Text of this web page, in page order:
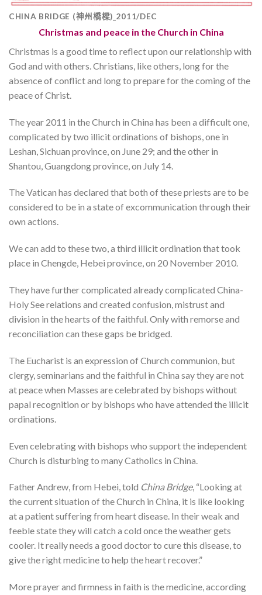
CHINA BRIDGE (神州橋樑)_2011/DEC
Christmas and peace in the Church in China
Christmas is a good time to reflect upon our relationship with
God and with others. Christians, like others, long for the
absence of conflict and long to prepare for the coming of the
peace of Christ.
The year 2011 in the Church in China has been a difficult one,
complicated by two illicit ordinations of bishops, one in
Leshan, Sichuan province, on June 29; and the other in
Shantou, Guangdong province, on July 14.
The Vatican has declared that both of these priests are to be
considered to be in a state of excommunication through their
own actions.
We can add to these two, a third illicit ordination that took
place in Chengde, Hebei province, on 20 November 2010.
They have further complicated already complicated China-
Holy See relations and created confusion, mistrust and
division in the hearts of the faithful. Only with remorse and
reconciliation can these gaps be bridged.
The Eucharist is an expression of Church communion, but
clergy, seminarians and the faithful in China say they are not
at peace when Masses are celebrated by bishops without
papal recognition or by bishops who have attended the illicit
ordinations.
Even celebrating with bishops who support the independent
Church is disturbing to many Catholics in China.
Father Andrew, from Hebei, told China Bridge, “Looking at
the current situation of the Church in China, it is like looking
at a patient suffering from heart disease. In their weak and
feeble state they will catch a cold once the weather gets
cooler. It really needs a good doctor to cure this disease, to
give the right medicine to help the heart recover.”
More prayer and firmness in faith is the medicine, according